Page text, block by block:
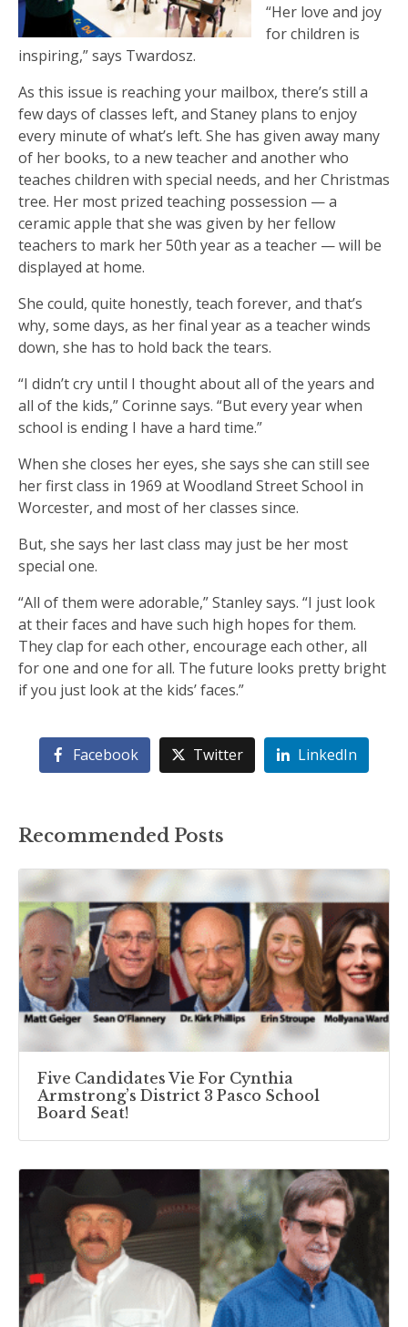
“Her love and joy
for children is
inspiring,” says Twardosz.
As this issue is reaching your mailbox, there’s still a
few days of classes left, and Staney plans to enjoy
every minute of what’s left. She has given away many
of her books, to a new teacher and another who
teaches children with special needs, and her Christmas
tree. Her most prized teaching possession — a
ceramic apple that she was given by her fellow
teachers to mark her 50th year as a teacher — will be
displayed at home.
She could, quite honestly, teach forever, and that’s
why, some days, as her final year as a teacher winds
down, she has to hold back the tears.
“I didn’t cry until I thought about all of the years and
all of the kids,” Corinne says. “But every year when
school is ending I have a hard time.”
When she closes her eyes, she says she can still see
her first class in 1969 at Woodland Street School in
Worcester, and most of her classes since.
But, she says her last class may just be her most
special one.
“All of them were adorable,” Stanley says. “I just look
at their faces and have such high hopes for them.
They clap for each other, encourage each other, all
for one and one for all. The future looks pretty bright
if you just look at the kids’ faces.”
Facebook Twitter LinkedIn
Recommended Posts
Five Candidates Vie For Cynthia
Armstrong’s District 3 Pasco School
Board Seat!